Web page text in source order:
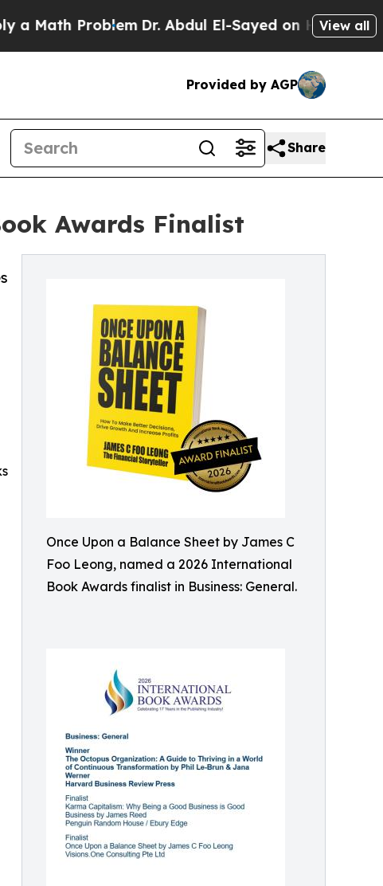
Dr. Abdul El-Sayed on Historic MichiganView all
Provided by AGP
Share
Awards Finalist
Once Upon a Balance Sheet by James C
Foo Leong, named a 2026 International
Book Awards finalist in Business: General.